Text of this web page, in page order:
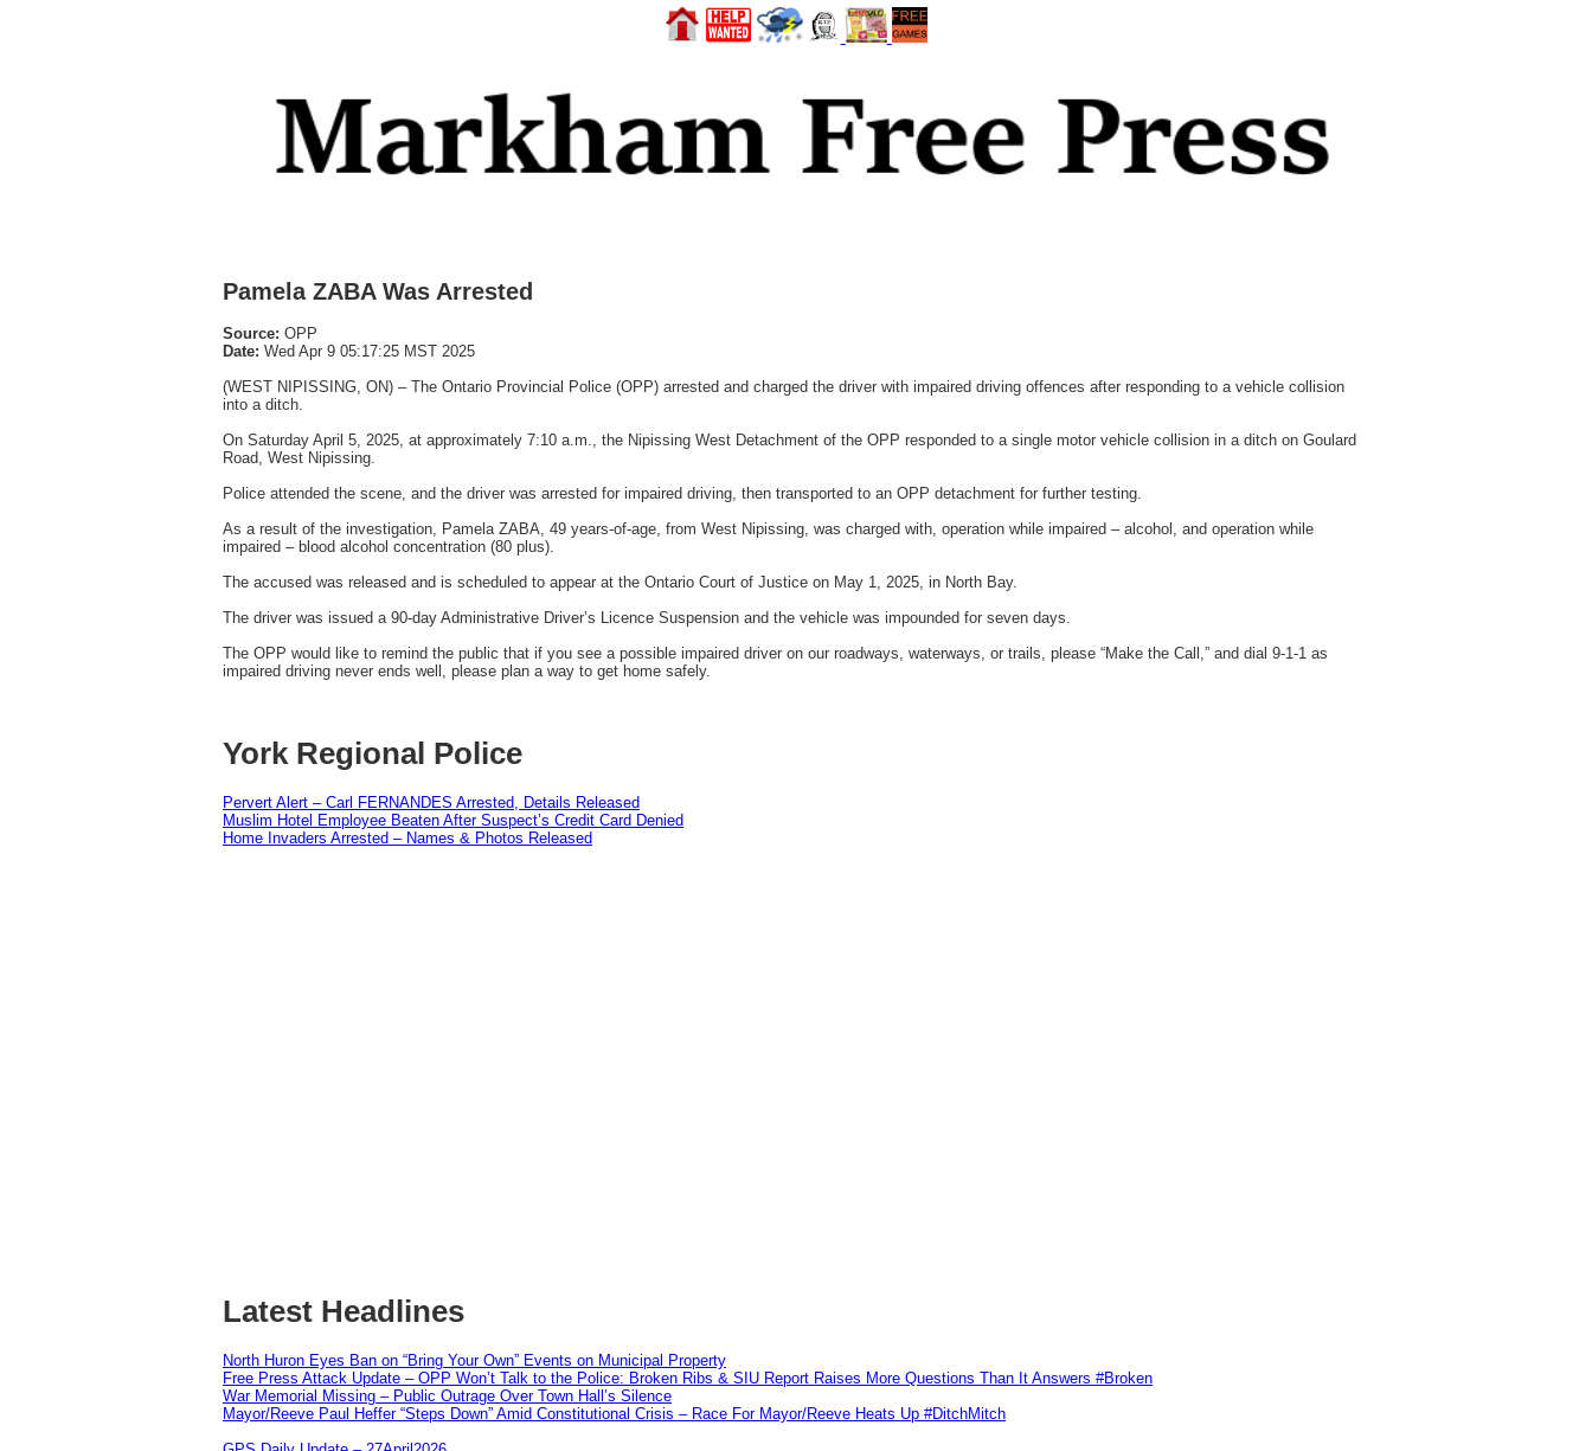
Pamela ZABA Was Arrested
Source: OPP
Date: Wed Apr 9 05:17:25 MST 2025
(WEST NIPISSING, ON) – The Ontario Provincial Police (OPP) arrested and charged the driver with impaired driving offences after responding to a vehicle collision
into a ditch.
On Saturday April 5, 2025, at approximately 7:10 a.m., the Nipissing West Detachment of the OPP responded to a single motor vehicle collision in a ditch on Goulard
Road, West Nipissing.
Police attended the scene, and the driver was arrested for impaired driving, then transported to an OPP detachment for further testing.
As a result of the investigation, Pamela ZABA, 49 years-of-age, from West Nipissing, was charged with, operation while impaired – alcohol, and operation while
impaired – blood alcohol concentration (80 plus).
The accused was released and is scheduled to appear at the Ontario Court of Justice on May 1, 2025, in North Bay.
The driver was issued a 90-day Administrative Driver’s Licence Suspension and the vehicle was impounded for seven days.
The OPP would like to remind the public that if you see a possible impaired driver on our roadways, waterways, or trails, please “Make the Call,” and dial 9-1-1 as
impaired driving never ends well, please plan a way to get home safely.
York Regional Police
Pervert Alert – Carl FERNANDES Arrested, Details Released
Muslim Hotel Employee Beaten After Suspect’s Credit Card Denied
Home Invaders Arrested – Names & Photos Released
Latest Headlines
North Huron Eyes Ban on “Bring Your Own” Events on Municipal Property
Free Press Attack Update – OPP Won’t Talk to the Police: Broken Ribs & SIU Report Raises More Questions Than It Answers #Broken
War Memorial Missing – Public Outrage Over Town Hall’s Silence
Mayor/Reeve Paul Heffer “Steps Down” Amid Constitutional Crisis – Race For Mayor/Reeve Heats Up #DitchMitch